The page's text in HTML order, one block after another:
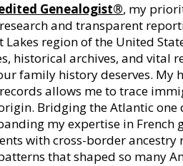
Genealogist®, my
and transparent
Lakes region of the United
historical archives, and vital
family history deserves. My
allows me to trace
Bridging the Atlantic one
my expertise in French
with cross-border ancestry
that shaped so many